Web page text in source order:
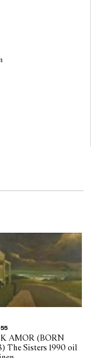
AMOR (BORN
The Sisters 1990 oil